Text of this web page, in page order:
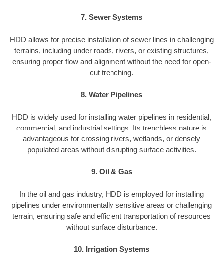
7. Sewer Systems
HDD allows for precise installation of sewer lines in challenging
terrains, including under roads, rivers, or existing structures,
ensuring proper flow and alignment without the need for open-
cut trenching.
8. Water Pipelines
HDD is widely used for installing water pipelines in residential,
commercial, and industrial settings. Its trenchless nature is
advantageous for crossing rivers, wetlands, or densely
populated areas without disrupting surface activities.
9. Oil & Gas
In the oil and gas industry, HDD is employed for installing
pipelines under environmentally sensitive areas or challenging
terrain, ensuring safe and efficient transportation of resources
without surface disturbance.
10. Irrigation Systems